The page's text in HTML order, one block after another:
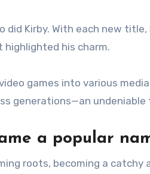
did Kirby. With each new
his charm.
games into various
generations—an
a popular
roots, becoming a